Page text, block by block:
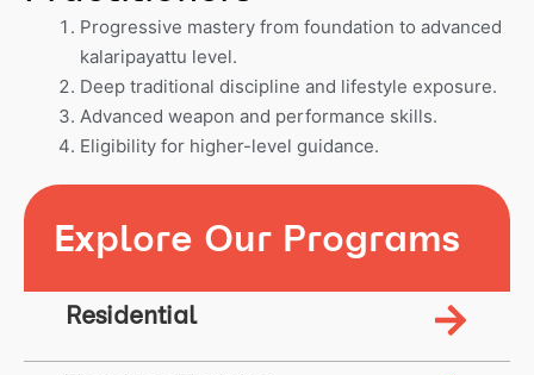
Explore Our Programs
Residential
Progressive mastery from foundation to advanced
kalaripayattu level.
Deep traditional discipline and lifestyle exposure.
Advanced weapon and performance skills.
Eligibility for higher-level guidance.